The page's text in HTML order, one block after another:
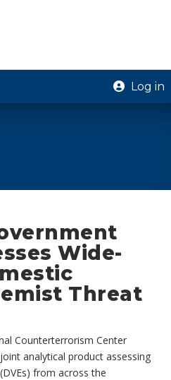
Log in
Wide-
Threat
Counterterrorism Center
analytical product assessing
from across the